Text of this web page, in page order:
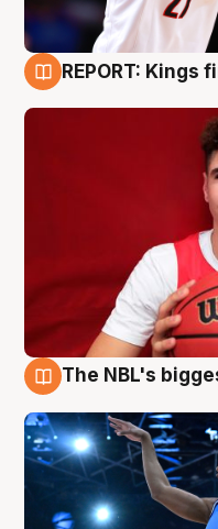
REPORT:
The NBL's